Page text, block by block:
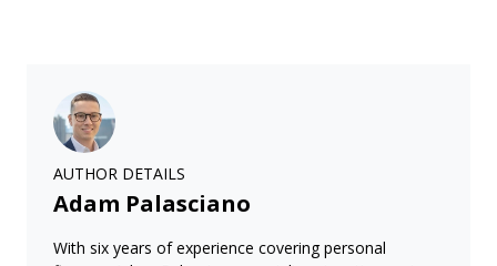
AUTHOR DETAILS
Adam Palasciano
With six years of experience covering personal